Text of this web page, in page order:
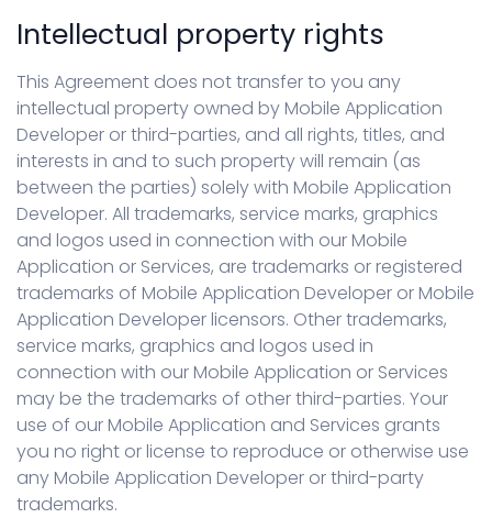
Intellectual property rights
This Agreement does not transfer to you any
intellectual property owned by Mobile Application
Developer or third-parties, and all rights, titles, and
interests in and to such property will remain (as
between the parties) solely with Mobile Application
Developer. All trademarks, service marks, graphics
and logos used in connection with our Mobile
Application or Services, are trademarks or registered
trademarks of Mobile Application Developer or Mobile
Application Developer licensors. Other trademarks,
service marks, graphics and logos used in
connection with our Mobile Application or Services
may be the trademarks of other third-parties. Your
use of our Mobile Application and Services grants
you no right or license to reproduce or otherwise use
any Mobile Application Developer or third-party
trademarks.